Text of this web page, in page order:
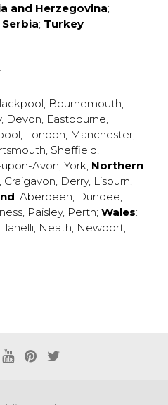
and Herzegovina;
Serbia; Turkey
, Bournemouth,
, Devon, Eastbourne,
, London, Manchester,
, Sheffield,
Avon, York; Northern
, Craigavon, Derry, Lisburn,
: Aberdeen, Dundee,
, Paisley, Perth; Wales:
Llanelli, Neath, Newport,